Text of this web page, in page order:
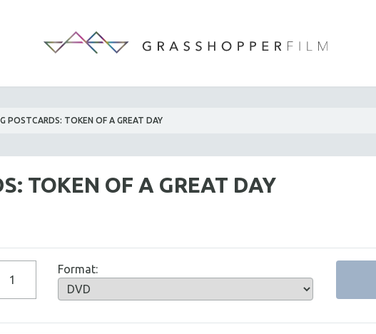
POSTCARDS: TOKEN OF A GREAT DAY
TOKEN OF A GREAT DAY
Format: